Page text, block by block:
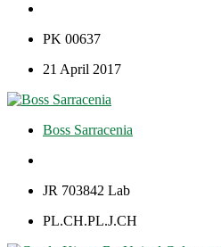
PK 00637
21 April 2017
Boss Sarracenia
JR 703842 Lab
PL.CH.PL.J.CH